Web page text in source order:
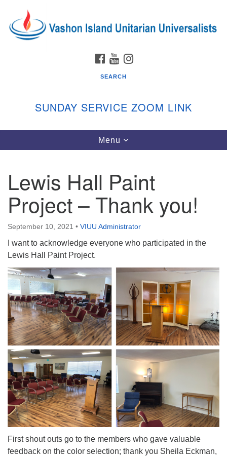
for:
Google
Map
Vashon Island Unitarian Universalists
September through June
In person and on Zoom at 9:45am
Link:
vashonislanduu.org/sunday/
Directions
Email:
info@vashonislanduu.org
FACEBOOK
YOUTUBE
SEARCH
SUNDAY SERVICE ZOOM LINK
Toggle
navigation
Menu
Lewis Hall Paint
Project – Thank you!
September 10, 2021 • VIUU Administrator
I want to acknowledge everyone who participated in the
Lewis Hall Paint Project.
First shout outs go to the members who gave valuable
feedback on the color selection; thank you Sheila Eckman,